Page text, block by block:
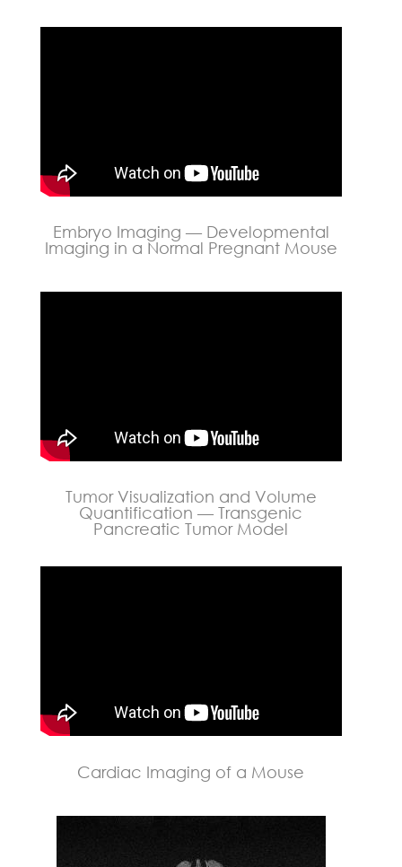
Embryo Imaging — Developmental
Imaging in a Normal Pregnant Mouse
Tumor Visualization and Volume
Quantification — Transgenic
Pancreatic Tumor Model
Cardiac Imaging of a Mouse